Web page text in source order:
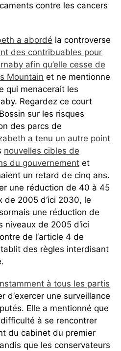
contre les cancers
a abordé la controverse
des contribuables pour
afin qu’elle cesse de
Mountain et ne mentionne
qui menacerait les
Regardez ce court
sur les risques
des parcs de
a tenu un autre point
nouvelles cibles de
du gouvernement et
un retard de cinq ans.
une réduction de 40 à 45
de 2005 d‘ici 2030, le
une réduction de
niveaux de 2005 d‘ici
de l‘article 4 de
des règles interdisant
à tous les partis
d‘exercer une surveillance
Elle a mentionné que
à se rencontrer
du cabinet du premier
que les conservateurs